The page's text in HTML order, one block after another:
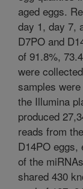
aged eggs.
day 1, day 7,
D7PO and
of 91.8%,
were
samples
the Illumina
produced
reads from
D14PO
of the
shared 430